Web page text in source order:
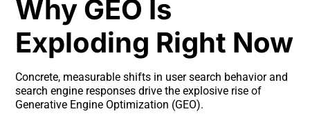
Why GEO Is
Exploding Right Now
Concrete, measurable shifts in user search behavior and
search engine responses drive the explosive rise of
Generative Engine Optimization (GEO).